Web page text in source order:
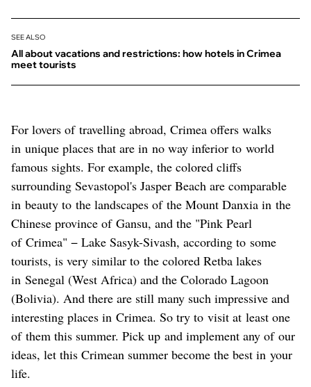
SEE ALSO
All about vacations and restrictions: how hotels in Crimea
meet tourists
For lovers of travelling abroad, Crimea offers walks
in unique places that are in no way inferior to world
famous sights. For example, the colored cliffs
surrounding Sevastopol's Jasper Beach are comparable
in beauty to the landscapes of the Mount Danxia in the
Chinese province of Gansu, and the "Pink Pearl
of Crimea" − Lake Sasyk-Sivash, according to some
tourists, is very similar to the colored Retba lakes
in Senegal (West Africa) and the Colorado Lagoon
(Bolivia). And there are still many such impressive and
interesting places in Crimea. So try to visit at least one
of them this summer. Pick up and implement any of our
ideas, let this Crimean summer become the best in your
life.